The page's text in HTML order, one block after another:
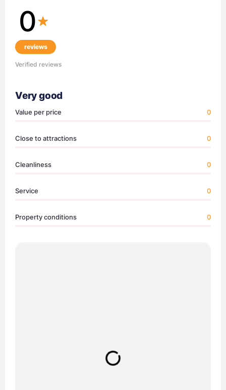
0
reviews
Verified reviews
Very good
Value per price 0
Close to attractions 0
Cleanliness 0
Service 0
Property conditions 0